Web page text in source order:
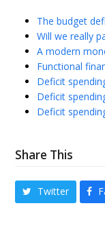
The budget
Will we really
A modern
Functional
Deficit
Deficit
Deficit
Share This
Twitter